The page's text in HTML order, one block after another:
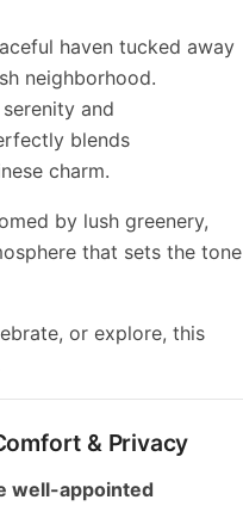
haven tucked away
neighborhood.
and
blends
charm.
by lush greenery,
that sets the tone
or explore, this
& Privacy
well-appointed